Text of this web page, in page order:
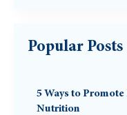
Popular Posts
5 Ways to
Nutrition